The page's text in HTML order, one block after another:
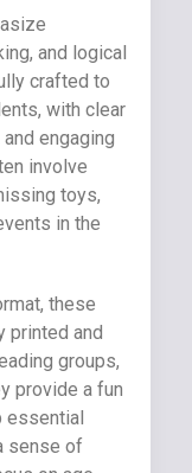
and logical
crafted to
with clear
engaging
involve
toys,
in the
these
printed and
groups,
provide a fun
essential
sense of